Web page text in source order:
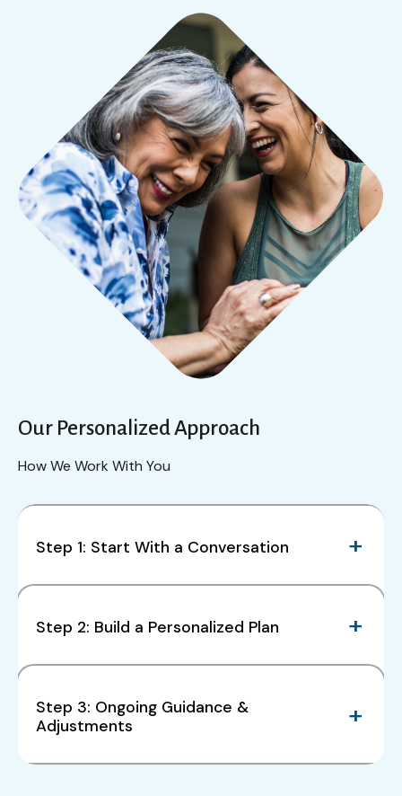
Our Personalized Approach
How We Work With You
Step 1: Start With a Conversation
Step 2: Build a Personalized Plan
Step 3: Ongoing Guidance &
Adjustments